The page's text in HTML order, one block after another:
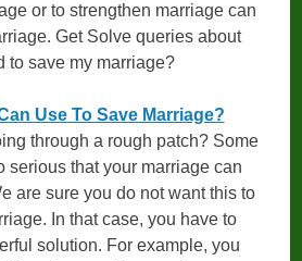
or to strengthen marriage can
Get Solve queries about
to save my marriage?
Use To Save Marriage?
through a rough patch? Some
serious that your marriage can
are sure you do not want this to
In that case, you have to
solution. For example, you